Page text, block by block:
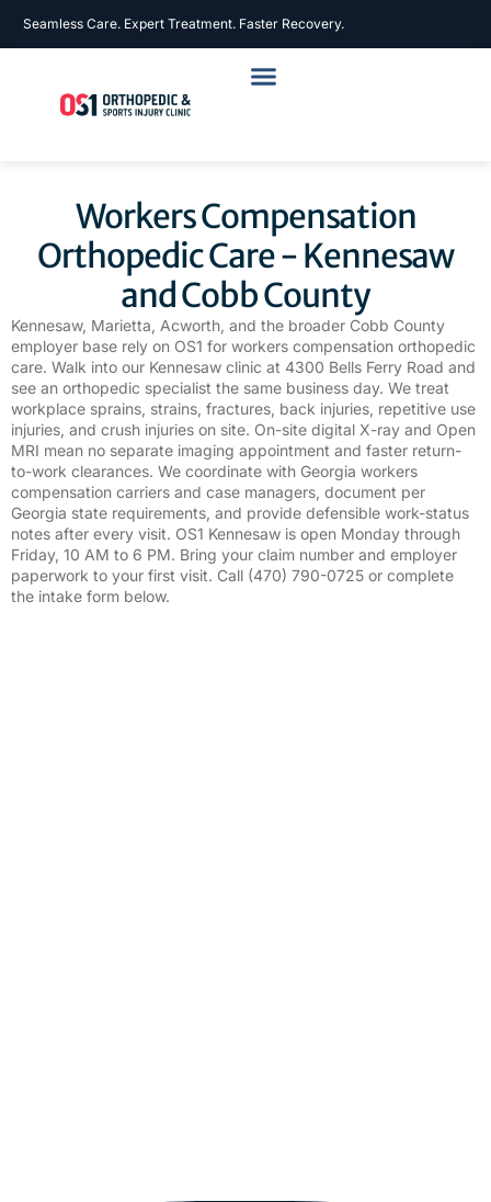
Seamless Care. Expert Treatment. Faster Recovery.
Workers Compensation
Orthopedic Care - Kennesaw
and Cobb County
Kennesaw, Marietta, Acworth, and the broader Cobb County
employer base rely on OS1 for workers compensation orthopedic
care. Walk into our Kennesaw clinic at 4300 Bells Ferry Road and
see an orthopedic specialist the same business day. We treat
workplace sprains, strains, fractures, back injuries, repetitive use
injuries, and crush injuries on site. On-site digital X-ray and Open
MRI mean no separate imaging appointment and faster return-
to-work clearances. We coordinate with Georgia workers
compensation carriers and case managers, document per
Georgia state requirements, and provide defensible work-status
notes after every visit. OS1 Kennesaw is open Monday through
Friday, 10 AM to 6 PM. Bring your claim number and employer
paperwork to your first visit. Call (470) 790-0725 or complete
the intake form below.